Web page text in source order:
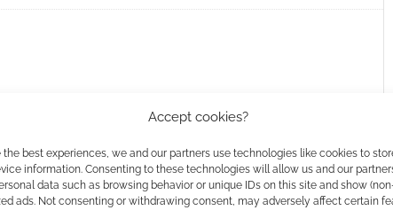
Accept cookies?
the best experiences, we and our partners use technologies like cookies to
information. Consenting to these technologies will allow us and our
data such as browsing behavior or unique IDs on this site and show
ads. Not consenting or withdrawing consent, may adversely affect certain
Prime Day: 9 of the
game deals [up